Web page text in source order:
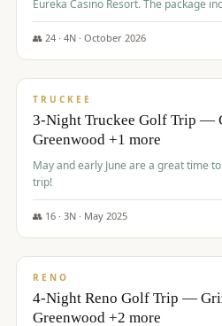
Eureka Casino Resort. The package
Conestoga, Coral Canyon, and
cocktail party.
👥 24· 4N · October 2026
$1,275/pp
TRUCKEE
3-Night Truckee Golf Trip —
Greenwood +1 more
May and early June are a great time
trip!
👥 16· 3N · May 2025
$1,310/pp
RENO
4-Night Reno Golf Trip —
Greenwood +2 more